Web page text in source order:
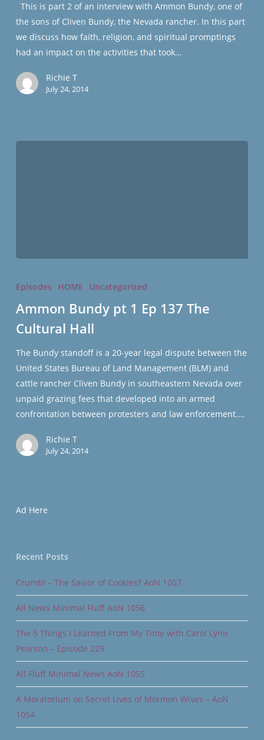
The
Cultural
Hall
This is part 2 of an interview with Ammon Bundy, one of
the sons of Cliven Bundy, the Nevada rancher. In this part
we discuss how faith, religion, and spiritual promptings
had an impact on the activities that took…
Richie T
July 24, 2014
Bundy
1
Ep
The
Cultural
Hall
Episodes HOME Uncategorized
Ammon Bundy pt 1 Ep 137 The
Cultural Hall
The Bundy standoff is a 20-year legal dispute between the
United States Bureau of Land Management (BLM) and
cattle rancher Cliven Bundy in southeastern Nevada over
unpaid grazing fees that developed into an armed
confrontation between protesters and law enforcement.…
Richie T
July 24, 2014
Ad Here
Recent Posts
Crumbl – The Savior of Cookies? AoN 1057
All News Minimal Fluff AoN 1056
The 5 Things I Learned From My Time with Carol Lynn
Pearson – Episode 229
All Fluff Minimal News AoN 1055
A Moratorium on Secret Lives of Mormon Wives – AoN
1054